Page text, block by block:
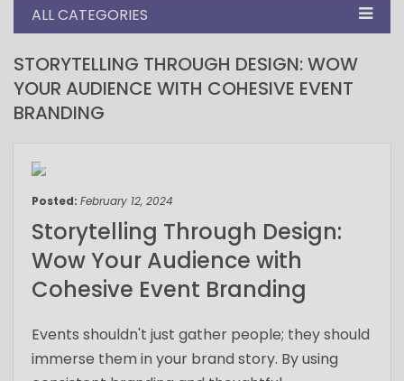
ALL CATEGORIES
STORYTELLING THROUGH DESIGN: WOW
YOUR AUDIENCE WITH COHESIVE EVENT
BRANDING
Posted: February 12, 2024
Storytelling Through Design:
Wow Your Audience with
Cohesive Event Branding
Events shouldn't just gather people; they should
immerse them in your brand story. By using